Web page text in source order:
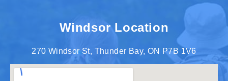
Windsor Location
270 Windsor St, Thunder Bay, ON P7B 1V6